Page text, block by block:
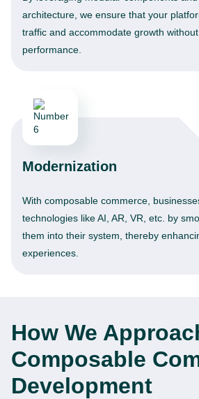
architecture, we ensure that your
traffic and accommodate growth
performance.
Modernization
With composable commerce,
technologies like AI, AR, VR, etc. by
them into their system, thereby
experiences.
How We
Composable
Development